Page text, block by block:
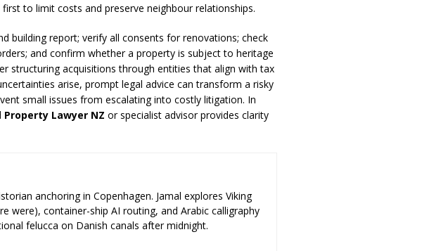
to limit costs and preserve neighbour relationships.
building report; verify all consents for renovations; check
and confirm whether a property is subject to heritage
structuring acquisitions through entities that align with tax
arise, prompt legal advice can transform a risky
small issues from escalating into costly litigation. In
Property Lawyer NZ or specialist advisor provides clarity
anchoring in Copenhagen. Jamal explores Viking
were), container-ship AI routing, and Arabic calligraphy
felucca on Danish canals after midnight.